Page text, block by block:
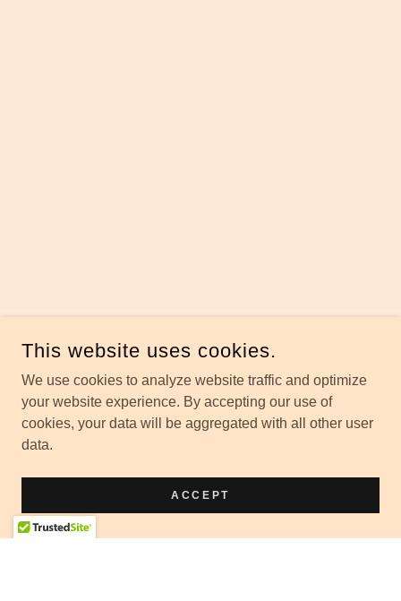
This website uses cookies.
We use cookies to analyze website traffic and optimize
your website experience. By accepting our use of
cookies, your data will be aggregated with all other user
data.
ACCEPT